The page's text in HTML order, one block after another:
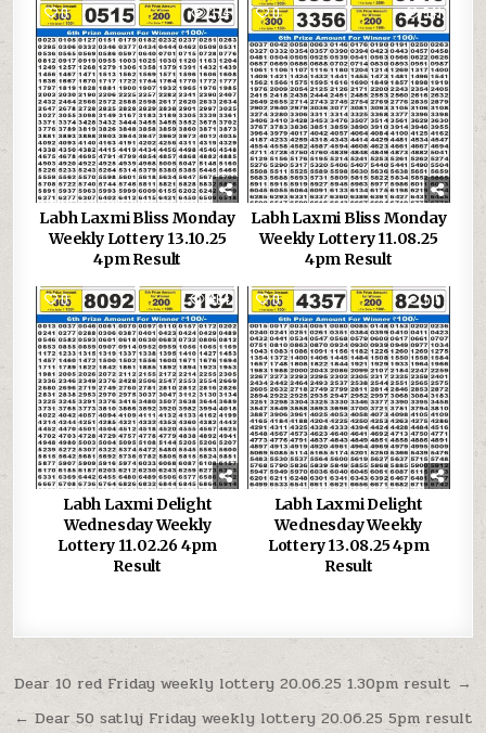
0 374
Labh Laxmi Bliss Monday
Weekly Lottery 13.10.25
4pm Result
0 541
Labh Laxmi Bliss Monday
Weekly Lottery 11.08.25
4pm Result
0 464
Labh Laxmi Delight
Wednesday Weekly
Lottery 11.02.26 4pm
Result
0 515
Labh Laxmi Delight
Wednesday Weekly
Lottery 13.08.25 4pm
Result
Post
navigation
Dear 10 red Friday weekly lottery 20.06.25 1.30pm result →
← Dear 50 satluj Friday weekly lottery 20.06.25 5pm result